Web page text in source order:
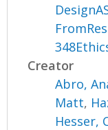
Creator
Abro,
Matt,
Hesser,